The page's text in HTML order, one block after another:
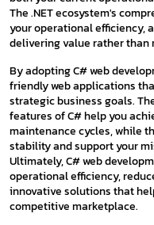
The .NET ecosystem's
your operational efficiency,
delivering value rather
By adopting C# web
friendly web applications
strategic business goals.
features of C# help you
maintenance cycles, while
stability and support your
Ultimately, C# web
operational efficiency,
innovative solutions that
competitive marketplace.